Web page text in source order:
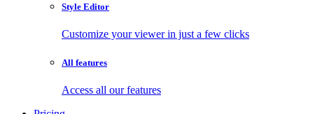
Style Editor
Customize your viewer in just a few clicks
All features
Access all our features